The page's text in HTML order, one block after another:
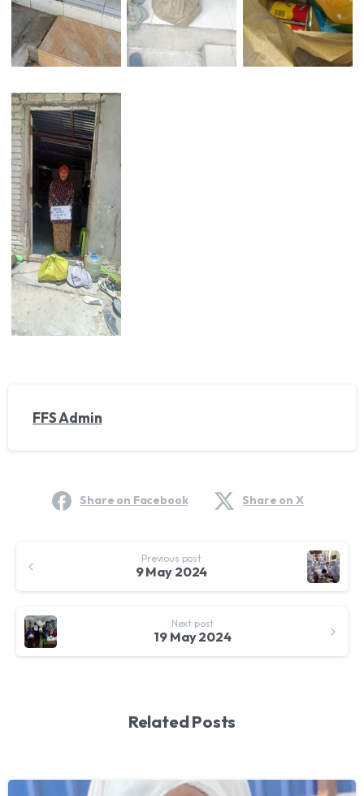
FFS Admin
Share on Facebook Share on X
Reading
Previous post
9 May 2024
Next post
19 May 2024
Related Posts